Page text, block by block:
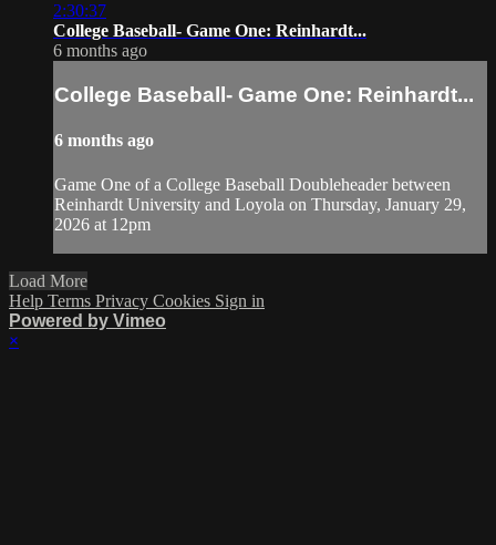
2:30:37
College Baseball- Game One: Reinhardt...
6 months ago
College Baseball- Game One: Reinhardt...
6 months ago
Game One of a College Baseball Doubleheader between
Reinhardt University and Loyola on Thursday, January 29,
2026 at 12pm
Load More
Help Terms Privacy Cookies Sign in
Powered by Vimeo
×